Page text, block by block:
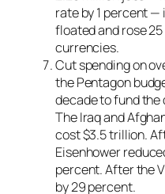
rate by 1 percent —
floated and rose
currencies.
Cut spending on
the Pentagon
decade to fund the
The Iraq and
cost $3.5 trillion.
Eisenhower
percent. After the
by 29 percent.